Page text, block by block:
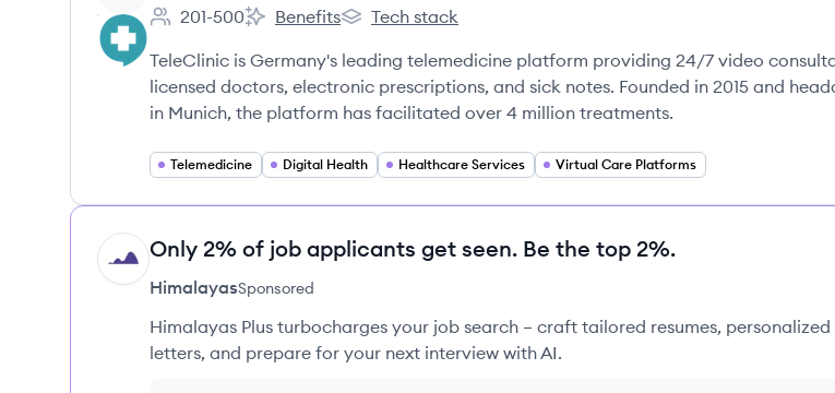
Employee count:
201-500
TeleClinic's
Benefits
TeleClinic's
Tech stack
TeleClinic is Germany's leading telemedicine platform providing 24/7 video
licensed doctors, electronic prescriptions, and sick notes. Founded in 2015 and
in Munich, the platform has facilitated over 4 million treatments.
Telemedicine Digital Health Healthcare Services Virtual Care Platforms
HI Only 2% of job applicants get seen. Be the top 2%.
HimalayasSponsored
Himalayas Plus turbocharges your job search – craft tailored resumes,
letters, and prepare for your next interview with AI.